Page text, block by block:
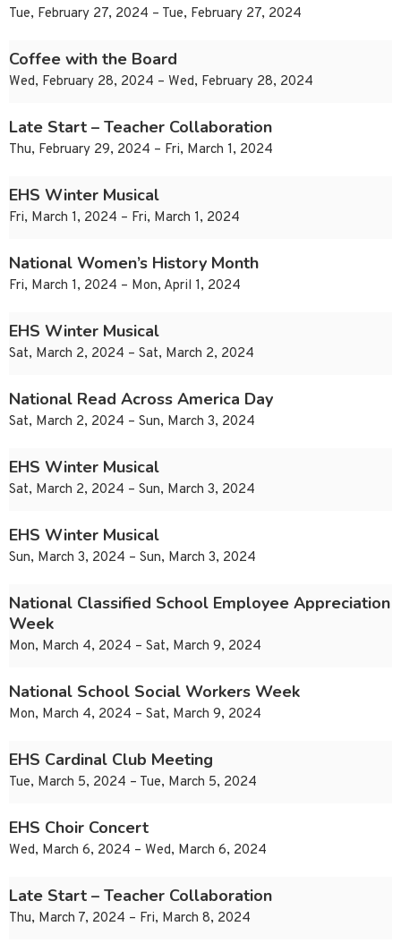
Tue, February 27, 2024 – Tue, February 27, 2024
Coffee with the Board
Wed, February 28, 2024 – Wed, February 28, 2024
Late Start – Teacher Collaboration
Thu, February 29, 2024 – Fri, March 1, 2024
EHS Winter Musical
Fri, March 1, 2024 – Fri, March 1, 2024
National Women’s History Month
Fri, March 1, 2024 – Mon, April 1, 2024
EHS Winter Musical
Sat, March 2, 2024 – Sat, March 2, 2024
National Read Across America Day
Sat, March 2, 2024 – Sun, March 3, 2024
EHS Winter Musical
Sat, March 2, 2024 – Sun, March 3, 2024
EHS Winter Musical
Sun, March 3, 2024 – Sun, March 3, 2024
National Classified School Employee Appreciation
Week
Mon, March 4, 2024 – Sat, March 9, 2024
National School Social Workers Week
Mon, March 4, 2024 – Sat, March 9, 2024
EHS Cardinal Club Meeting
Tue, March 5, 2024 – Tue, March 5, 2024
EHS Choir Concert
Wed, March 6, 2024 – Wed, March 6, 2024
Late Start – Teacher Collaboration
Thu, March 7, 2024 – Fri, March 8, 2024